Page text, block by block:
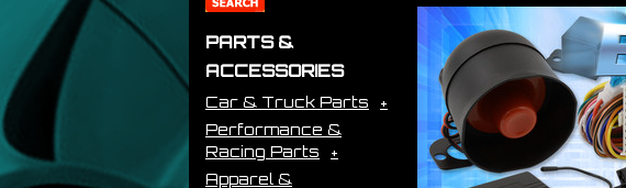
PARTS &
ACCESSORIES
Car & Truck Parts
Performance &
Racing Parts
Apparel &